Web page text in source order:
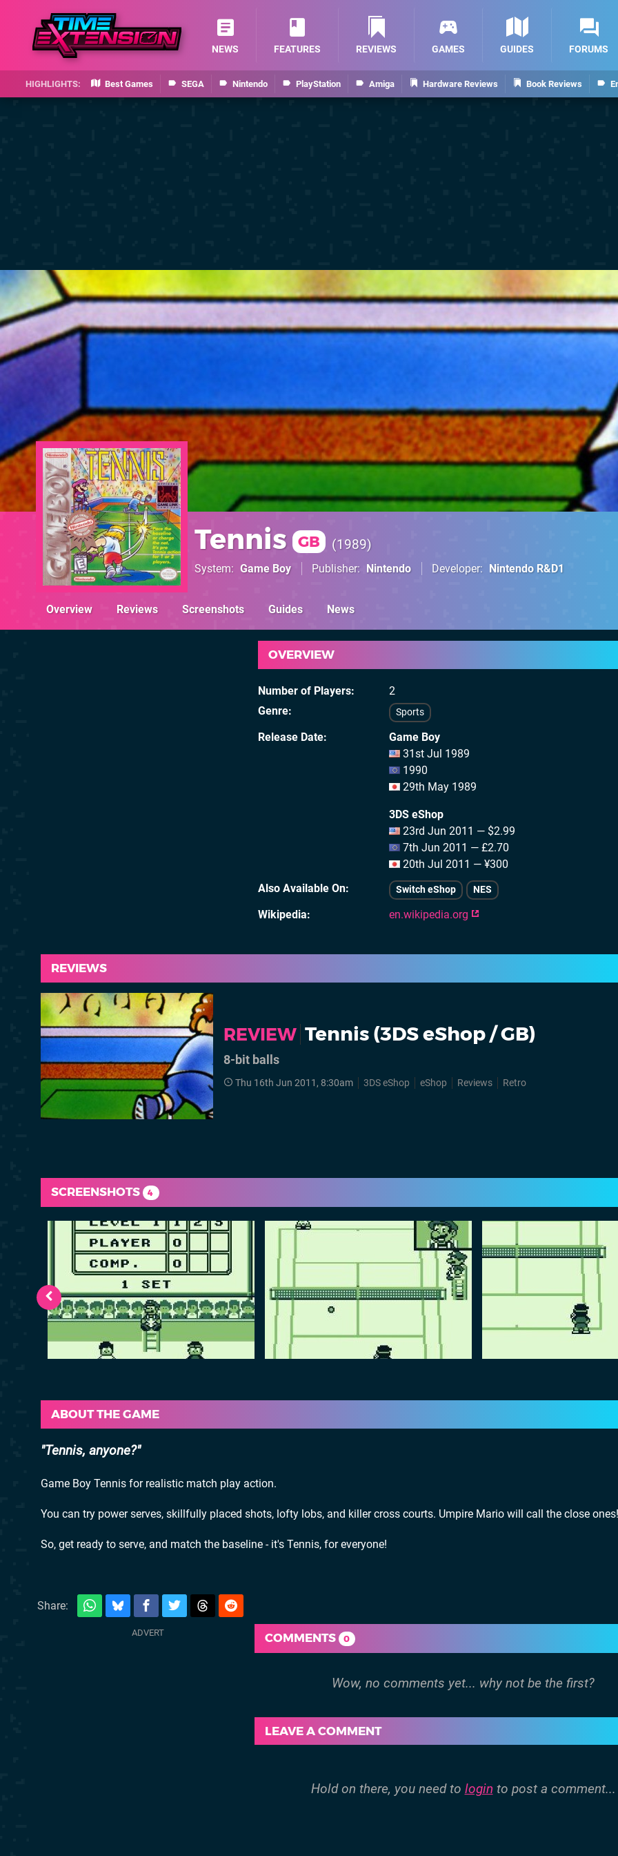
Best Games SEGA Nintendo PlayStation Amiga Hardware Reviews Book Reviews
NEWS FEATURES REVIEWS GAMES GUIDES FORUMS
Tennis GB 1989
System Game Boy Publisher Nintendo Developer Nintendo R&D1
Overview Reviews Screenshots Guides News
OVERVIEW
Number of Players
2
Genre
Sports
Release Date
Game Boy
31st Jul 1989
1990
29th May 1989
3DS eShop
23rd Jun 2011 — $2.99
7th Jun 2011 — £2.70
20th Jul 2011 — ¥300
Also Available On
Switch eShop NES
Wikipedia en.wikipedia.org
REVIEWS
REVIEW Tennis (3DS eShop / GB)
8-bit balls
Thu 16th Jun 2011, 8:30am 3DS eShop eShop Reviews Retro
SCREENSHOTS 4
ABOUT THE GAME
Tennis, anyone?
Game Boy Tennis for realistic match play action.
You can try power serves, skillfully placed shots, lofty lobs, and killer cross courts. Umpire Mario will call the close ones!
So, get ready to serve, and match the baseline - it's Tennis, for everyone!
Share:
COMMENTS 0
LEAVE A COMMENT
Hold on there, you need to login to post a comment...